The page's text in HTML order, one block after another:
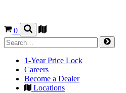
0
1-Year Price Lock
Careers
Become a Dealer
Locations